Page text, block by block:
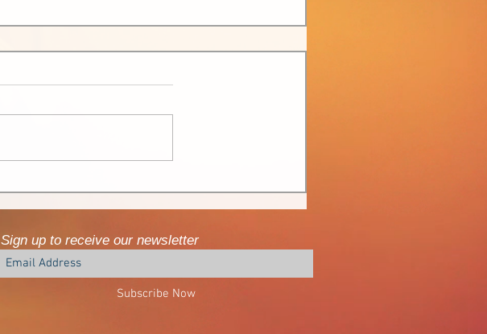
Sign up to receive our newsletter
Subscribe Now